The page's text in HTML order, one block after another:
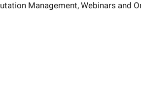
Management, Webinars and